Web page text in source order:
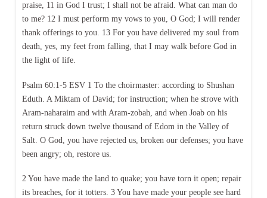
praise, 11 in God I trust; I shall not be afraid. What can man do
to me? 12 I must perform my vows to you, O God; I will render
thank offerings to you. 13 For you have delivered my soul from
death, yes, my feet from falling, that I may walk before God in
the light of life.
Psalm 60:1-5 ESV 1 To the choirmaster: according to Shushan
Eduth. A Miktam of David; for instruction; when he strove with
Aram-naharaim and with Aram-zobah, and when Joab on his
return struck down twelve thousand of Edom in the Valley of
Salt. O God, you have rejected us, broken our defenses; you have
been angry; oh, restore us.
2 You have made the land to quake; you have torn it open; repair
its breaches, for it totters. 3 You have made your people see hard